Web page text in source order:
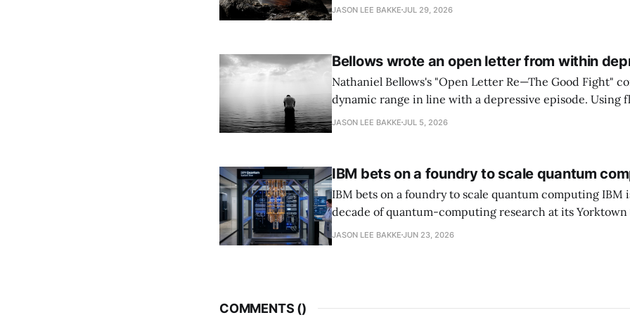
National Cyber Director, with Commerce, NSA and DHS
JASON LEE BAKKE JUL 29, 2026
Bellows wrote an open letter from within
Nathaniel Bellows's "Open Letter Re—The Good Fight"
dynamic range in line with a depressive episode. Using
grammar, Bellows pairs the mundane and the violent:
JASON LEE BAKKE JUL 5, 2026
IBM bets on a foundry to scale quantum
IBM bets on a foundry to scale quantum computing IBM is moving to turn a
decade of quantum-computing research at its Yorktown
York, laboratory into a scalable commercial business
JASON LEE BAKKE JUN 23, 2026
COMMENTS ()